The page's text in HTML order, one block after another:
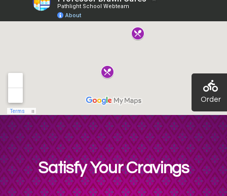
Satisfy Your Cravings
Order